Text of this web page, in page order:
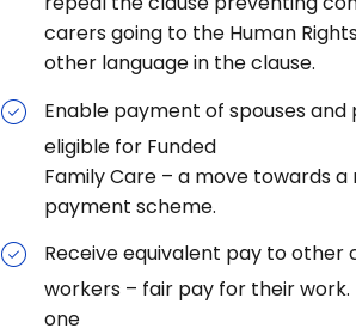
carers going to the Human
other language in the clause.
Enable payment of spouses
eligible for Funded
Family Care – a move towards a
payment scheme.
Receive equivalent pay to other
workers – fair pay for their work.
one